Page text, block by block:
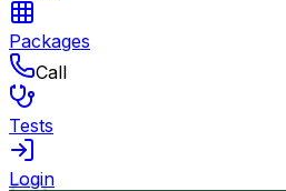
Packages
Call
Tests
Login